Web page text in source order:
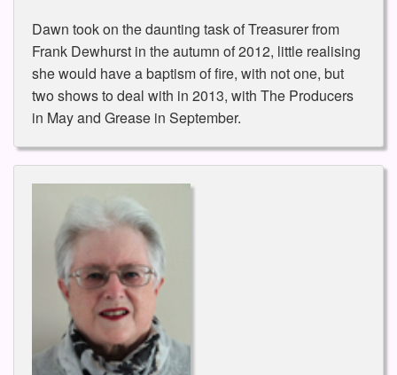
Dawn took on the daunting task of Treasurer from
Frank Dewhurst in the autumn of 2012, little realising
she would have a baptism of fire, with not one, but
two shows to deal with in 2013, with The Producers
in May and Grease in September.